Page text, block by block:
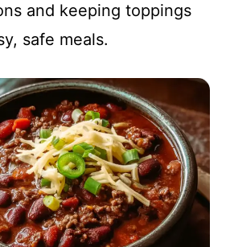
and keeping toppings
safe meals.